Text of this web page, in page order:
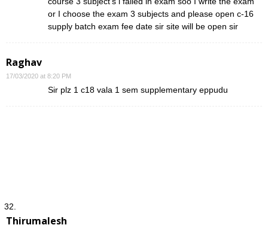
or I choose the exam 3 subjects and please open c-16
supply batch exam fee date sir site will be open sir
Raghav
17/03/2020 at 8:20 PM
Sir plz 1 c18 vala 1 sem supplementary eppudu
Thirumalesh